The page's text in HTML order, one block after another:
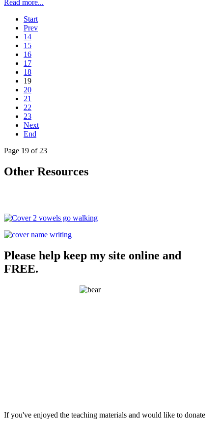
Read more...
Start
Prev
14
15
16
17
18
19
20
21
22
23
Next
End
Page 19 of 23
Other Resources
Please help keep my site online and
FREE.
If you've enjoyed the teaching materials and would like to donate